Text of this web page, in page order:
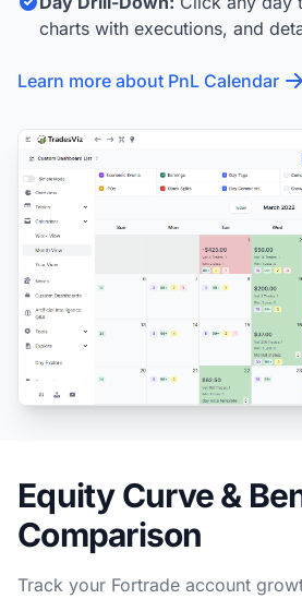
charts with executions, and
Learn more about PnL Calendar
Equity Curve &
Comparison
Track your Fortrade account